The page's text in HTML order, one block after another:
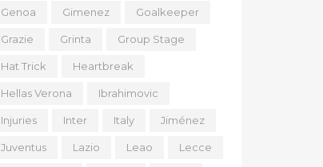
Genoa Gimenez Goalkeeper
Grazie Grinta Group Stage
Hat Trick Heartbreak
Hellas Verona Ibrahimovic
Injuries Inter Italy Jiménez
Juventus Lazio Leao Lecce